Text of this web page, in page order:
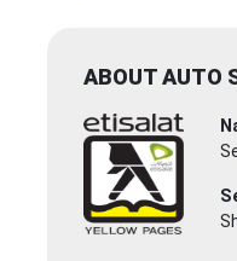
ABOUT AUTO